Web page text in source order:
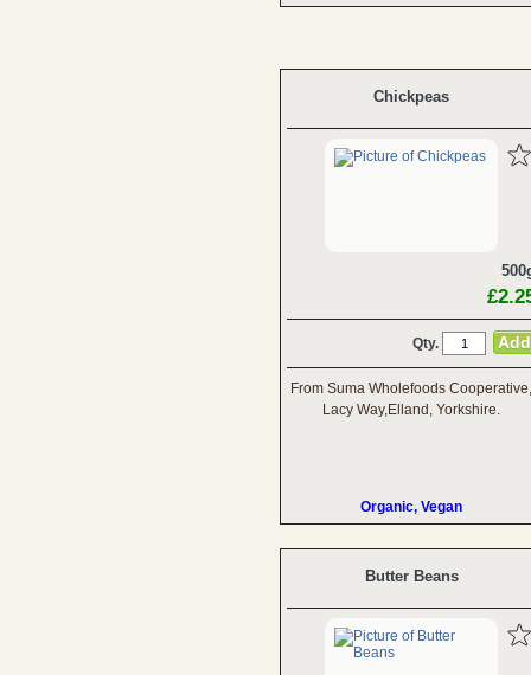
Chickpeas
Qty.
From Suma Wholefoods Cooperative,
Lacy Way,Elland, Yorkshire.
Organic, Vegan
Butter Beans